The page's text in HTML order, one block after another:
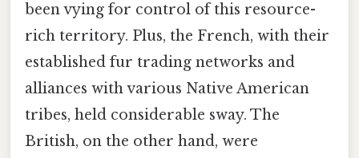
been vying for control of this resource-
rich territory. Plus, the French, with their
established fur trading networks and
alliances with various Native American
tribes, held considerable sway. The
British, on the other hand, were